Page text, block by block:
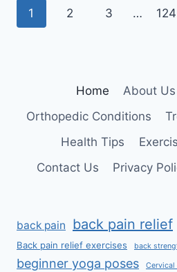
Page
1 2 3 … 124
Home About Us
Orthopedic Conditions
Health Tips
Contact Us
Privacy
back pain back pain relief
Back pain relief exercises back
beginner yoga poses Cervical